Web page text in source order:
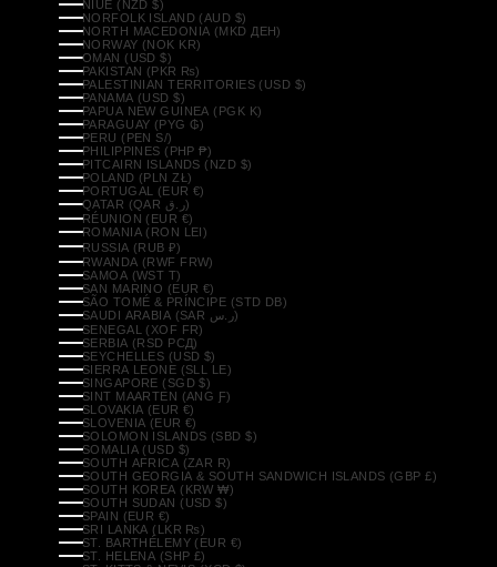
NIUE (NZD $)
NORFOLK ISLAND (AUD $)
NORTH MACEDONIA (MKD ДЕН)
NORWAY (NOK KR)
OMAN (USD $)
PAKISTAN (PKR ₨)
PALESTINIAN TERRITORIES (USD $)
PANAMA (USD $)
PAPUA NEW GUINEA (PGK K)
PARAGUAY (PYG ₲)
PERU (PEN S/)
PHILIPPINES (PHP ₱)
PITCAIRN ISLANDS (NZD $)
POLAND (PLN ZŁ)
PORTUGAL (EUR €)
QATAR (QAR ر.ق)
RÉUNION (EUR €)
ROMANIA (RON LEI)
RUSSIA (RUB ₽)
RWANDA (RWF FRW)
SAMOA (WST T)
SAN MARINO (EUR €)
SÃO TOMÉ & PRÍNCIPE (STD DB)
SAUDI ARABIA (SAR ر.س)
SENEGAL (XOF FR)
SERBIA (RSD РСД)
SEYCHELLES (USD $)
SIERRA LEONE (SLL LE)
SINGAPORE (SGD $)
SINT MAARTEN (ANG Ƒ)
SLOVAKIA (EUR €)
SLOVENIA (EUR €)
SOLOMON ISLANDS (SBD $)
SOMALIA (USD $)
SOUTH AFRICA (ZAR R)
SOUTH GEORGIA & SOUTH SANDWICH ISLANDS (GBP £)
SOUTH KOREA (KRW ₩)
SOUTH SUDAN (USD $)
SPAIN (EUR €)
SRI LANKA (LKR ₨)
ST. BARTHÉLEMY (EUR €)
ST. HELENA (SHP £)